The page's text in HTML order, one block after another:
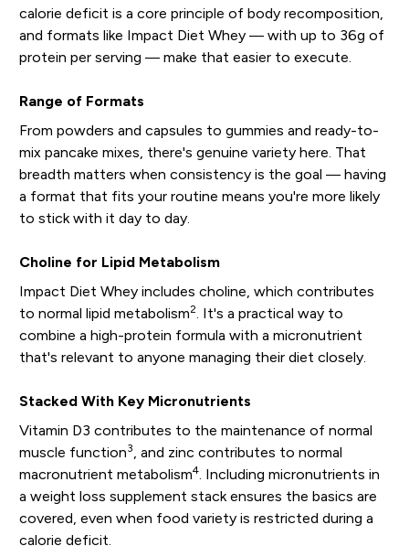
calorie deficit is a core principle of body recomposition,
and formats like Impact Diet Whey — with up to 36g of
protein per serving — make that easier to execute.
Range of Formats
From powders and capsules to gummies and ready-to-
mix pancake mixes, there's genuine variety here. That
breadth matters when consistency is the goal — having
a format that fits your routine means you're more likely
to stick with it day to day.
Choline for Lipid Metabolism
Impact Diet Whey includes choline, which contributes
to normal lipid metabolism2. It's a practical way to
combine a high-protein formula with a micronutrient
that's relevant to anyone managing their diet closely.
Stacked With Key Micronutrients
Vitamin D3 contributes to the maintenance of normal
muscle function3
, and zinc contributes to normal
macronutrient metabolism4. Including micronutrients in
a weight loss supplement stack ensures the basics are
covered, even when food variety is restricted during a
calorie deficit.